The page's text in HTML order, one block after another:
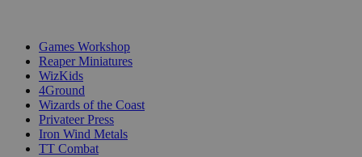
Games Workshop
Reaper Miniatures
WizKids
4Ground
Wizards of the Coast
Privateer Press
Iron Wind Metals
TT Combat